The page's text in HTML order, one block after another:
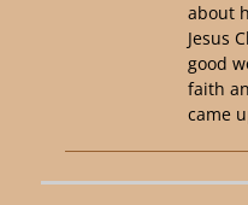
about
Jesus
good
faith
came